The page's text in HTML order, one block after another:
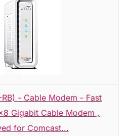
RB) - Cable Modem - Fast
Gigabit Cable Modem ,
for Comcast...